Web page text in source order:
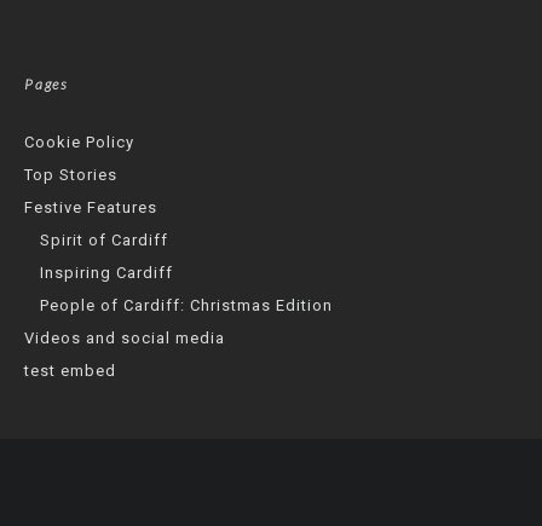
Pages
Cookie Policy
Top Stories
Festive Features
Spirit of Cardiff
Inspiring Cardiff
People of Cardiff: Christmas Edition
Videos and social media
test embed